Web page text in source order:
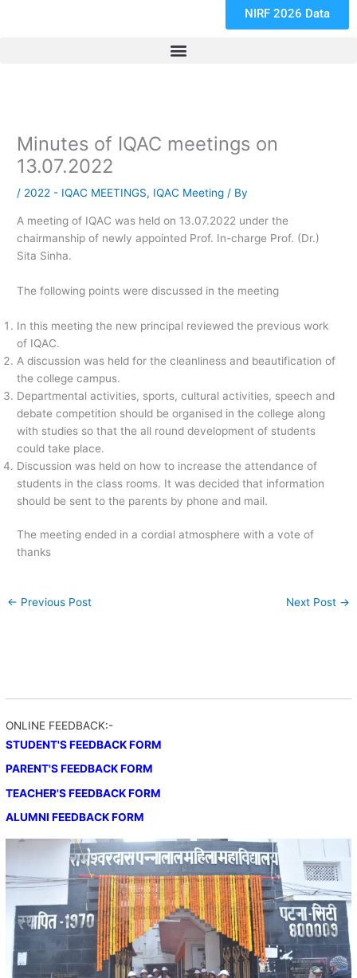
NIRF 2026 Data
ONLINE FEEDBACK:-
STUDENT'S FEEDBACK FORM
PARENT'S FEEDBACK FORM
TEACHER'S FEEDBACK FORM
ALUMNI FEEDBACK FORM
Minutes of IQAC meetings on
13.07.2022
/ 2022 - IQAC MEETINGS, IQAC Meeting / By
A meeting of IQAC was held on 13.07.2022 under the
chairmanship of newly appointed Prof. In-charge Prof. (Dr.)
Sita Sinha.
The following points were discussed in the meeting
In this meeting the new principal reviewed the previous work
of IQAC.
A discussion was held for the cleanliness and beautification of
the college campus.
Departmental activities, sports, cultural activities, speech and
debate competition should be organised in the college along
with studies so that the all round development of students
could take place.
Discussion was held on how to increase the attendance of
students in the class rooms. It was decided that information
should be sent to the parents by phone and mail.
The meeting ended in a cordial atmosphere with a vote of
thanks
← Previous Post Next Post →